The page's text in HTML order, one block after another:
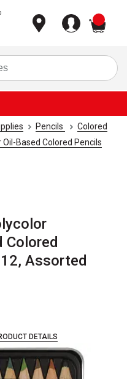
Pencils
Colored
Based Colored Pencils
Colored
Assorted
DETAILS